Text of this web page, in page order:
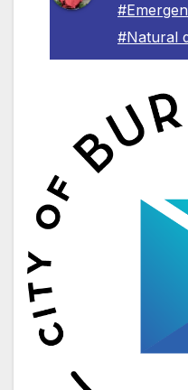
#Natural